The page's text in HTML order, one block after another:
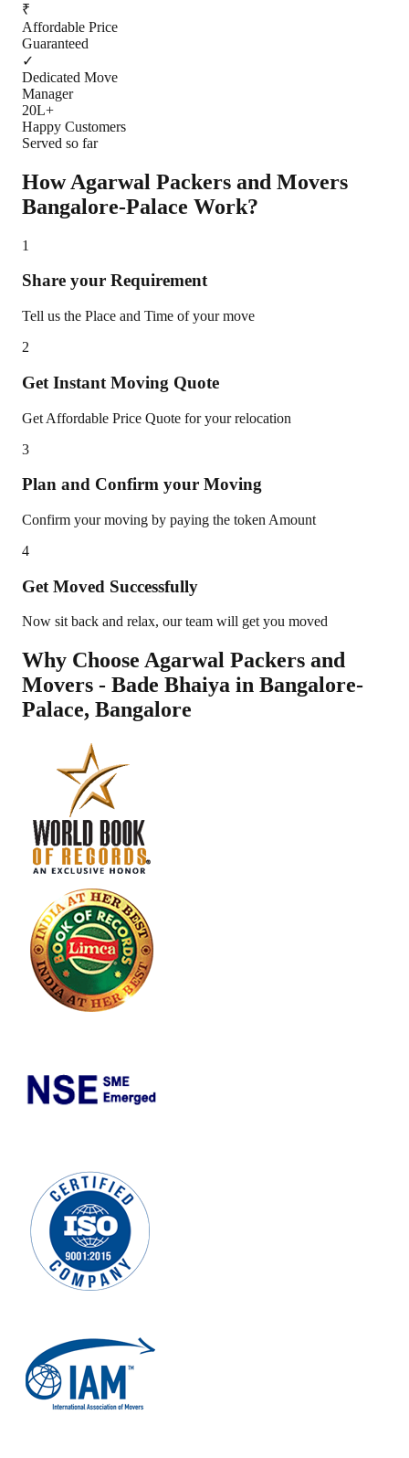
₹
Affordable Price
Guaranteed
✓
Dedicated Move
Manager
20L+
Happy Customers
Served so far
How Agarwal Packers and Movers
Bangalore-Palace Work?
1
Share your Requirement
Tell us the Place and Time of your move
2
Get Instant Moving Quote
Get Affordable Price Quote for your relocation
3
Plan and Confirm your Moving
Confirm your moving by paying the token Amount
4
Get Moved Successfully
Now sit back and relax, our team will get you moved
Why Choose Agarwal Packers and
Movers - Bade Bhaiya in Bangalore-
Palace, Bangalore